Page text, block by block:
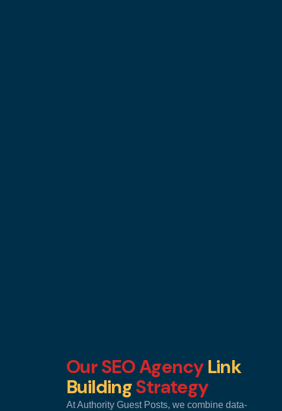
Our SEO AgencyLink
BuildingStrategy
At Authority Guest Posts, we combine data-